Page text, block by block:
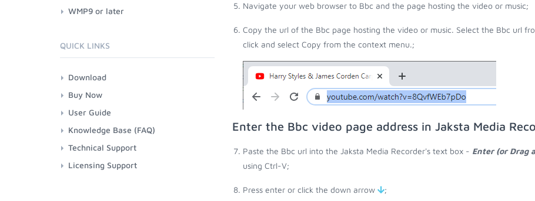
Navigate your web browser to Bbc and the page hosting the video or music;
Copy the url of the Bbc page hosting the video or music. Select the Bbc url
click and select Copy from the context menu.;
Enter the Bbc video page address in Jaksta Media
Paste the Bbc url into the Jaksta Media Recorder's text box - Enter (or Drag
using Ctrl-V;
Press enter or click the down arrow ;
WMP9 or later
QUICK LINKS
Download
Buy Now
User Guide
Knowledge Base (FAQ)
Technical Support
Licensing Support